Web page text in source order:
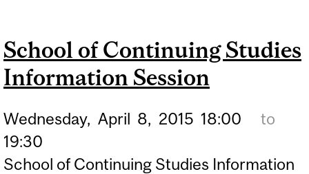
AND RETURNING SPECIAL
STUDENTS (WINTER 2014
School of Continuing Studies
Information Session
Wednesday, April 8, 2015 18:00
to
19:30
School of Continuing Studies Information